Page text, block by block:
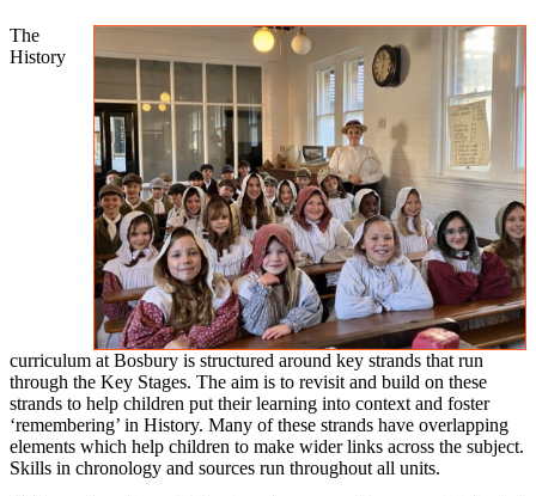
The
History
curriculum at Bosbury is structured around key strands that run
through the Key Stages. The aim is to revisit and build on these
strands to help children put their learning into context and foster
‘remembering’ in History. Many of these strands have overlapping
elements which help children to make wider links across the subject.
Skills in chronology and sources run throughout all units.